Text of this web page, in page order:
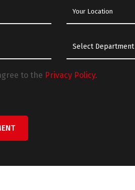
Select Department
to the Privacy Policy.